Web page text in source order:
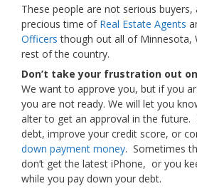
These people are not serious
precious time of Real Estate Agents
Officers though out all of Minnesota,
rest of the country.
Don’t take your frustration out
We want to approve you, but if you
you are not ready. We will let you
alter to get an approval in the future.
debt, improve your credit score, or
down payment money. Sometimes
don’t get the latest iPhone, or you
while you pay down your debt.